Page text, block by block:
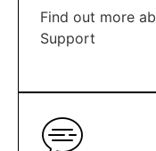
Find out more
Support
LEARN MORE